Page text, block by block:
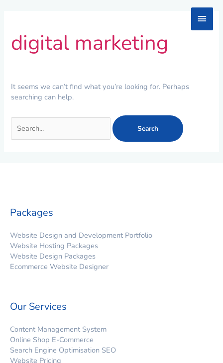
Main
digital marketing
It seems we can’t find what you’re looking for. Perhaps
searching can help.
Packages
Website Design and Development Portfolio
Website Hosting Packages
Website Design Packages
Ecommerce Website Designer
Our Services
Content Management System
Online Shop E-Commerce
Search Engine Optimisation SEO
Website Pricing